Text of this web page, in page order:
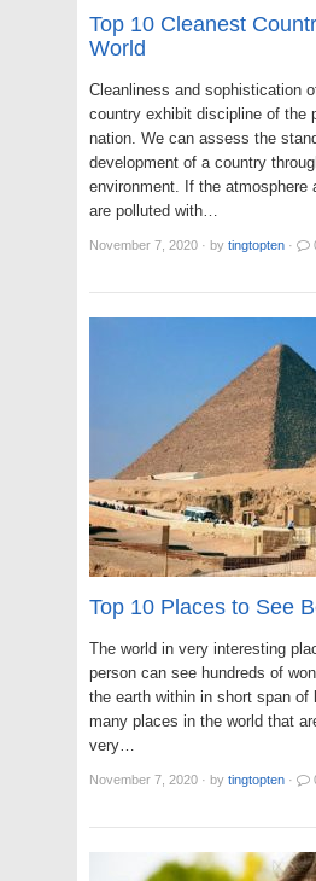
Top 10 Cleanest
World
Cleanliness and sophistication
country exhibit discipline of the
nation. We can assess the
development of a country
environment. If the atmosphere
are polluted with…
November 7, 2020 · by tingtopten ·
Top 10 Places to See
The world in very interesting
person can see hundreds of
the earth within in short span of
many places in the world that
very…
November 7, 2020 · by tingtopten ·